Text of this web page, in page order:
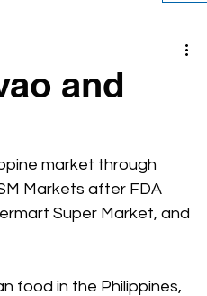
and
market through
Markets after FDA
Super Market, and
food in the Philippines,